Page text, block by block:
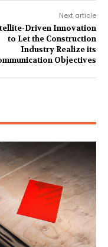
Next article
Driven Innovation
to Let the Construction
Industry Realize its
Objectives